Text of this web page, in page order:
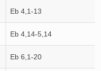
Eb 4,1-13
Eb 4,14-5,14
Eb 6,1-20